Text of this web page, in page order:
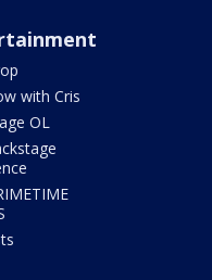
with Cris
OL